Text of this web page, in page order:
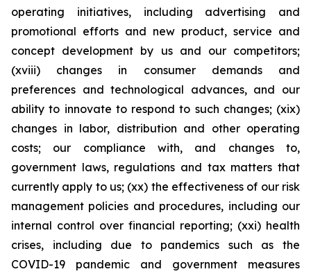
operating initiatives, including advertising and
promotional efforts and new product, service and
concept development by us and our competitors;
(xviii) changes in consumer demands and
preferences and technological advances, and our
ability to innovate to respond to such changes; (xix)
changes in labor, distribution and other operating
costs; our compliance with, and changes to,
government laws, regulations and tax matters that
currently apply to us; (xx) the effectiveness of our risk
management policies and procedures, including our
internal control over financial reporting; (xxi) health
crises, including due to pandemics such as the
COVID-19 pandemic and government measures